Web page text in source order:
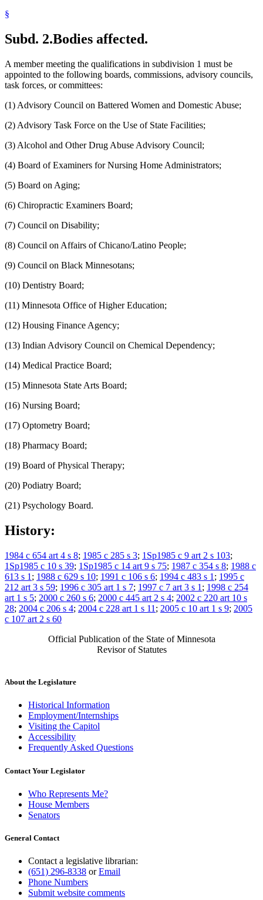
§
Subd. 2.Bodies affected.
A member meeting the qualifications in subdivision 1 must be
appointed to the following boards, commissions, advisory councils,
task forces, or committees:
(1) Advisory Council on Battered Women and Domestic Abuse;
(2) Advisory Task Force on the Use of State Facilities;
(3) Alcohol and Other Drug Abuse Advisory Council;
(4) Board of Examiners for Nursing Home Administrators;
(5) Board on Aging;
(6) Chiropractic Examiners Board;
(7) Council on Disability;
(8) Council on Affairs of Chicano/Latino People;
(9) Council on Black Minnesotans;
(10) Dentistry Board;
(11) Minnesota Office of Higher Education;
(12) Housing Finance Agency;
(13) Indian Advisory Council on Chemical Dependency;
(14) Medical Practice Board;
(15) Minnesota State Arts Board;
(16) Nursing Board;
(17) Optometry Board;
(18) Pharmacy Board;
(19) Board of Physical Therapy;
(20) Podiatry Board;
(21) Psychology Board.
History:
1984 c 654 art 4 s 8; 1985 c 285 s 3; 1Sp1985 c 9 art 2 s 103;
1Sp1985 c 10 s 39; 1Sp1985 c 14 art 9 s 75; 1987 c 354 s 8; 1988 c
613 s 1 ; 1988 c 629 s 10; 1991 c 106 s 6; 1994 c 483 s 1 ; 1995 c
212 art 3 s 59; 1996 c 305 art 1 s 7; 1997 c 7 art 3 s 1 ; 1998 c 254
art 1 s 5; 2000 c 260 s 6; 2000 c 445 art 2 s 4; 2002 c 220 art 10 s
28; 2004 c 206 s 4; 2004 c 228 art 1 s 11 ; 2005 c 10 art 1 s 9; 2005
c 107 art 2 s 60
Official Publication of the State of Minnesota
Revisor of Statutes
About the Legislature
Historical Information
Employment/Internships
Visiting the Capitol
Accessibility
Frequently Asked Questions
Contact Your Legislator
Who Represents Me?
House Members
Senators
General Contact
Contact a legislative librarian:
(651) 296-8338 orEmail
Phone Numbers
Submit website comments